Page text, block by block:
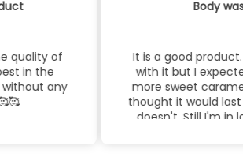
good product. I'm satisfied
it but I expected it to have
sweet caramel odour and I
it would last long, which it
Still I'm in love with this